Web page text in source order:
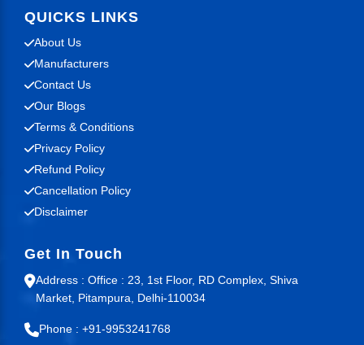
QUICKS LINKS
About Us
Manufacturers
Contact Us
Our Blogs
Terms & Conditions
Privacy Policy
Refund Policy
Cancellation Policy
Disclaimer
Get In Touch
Address : Office : 23, 1st Floor, RD Complex, Shiva
Market, Pitampura, Delhi-110034
Phone : +91-9953241768